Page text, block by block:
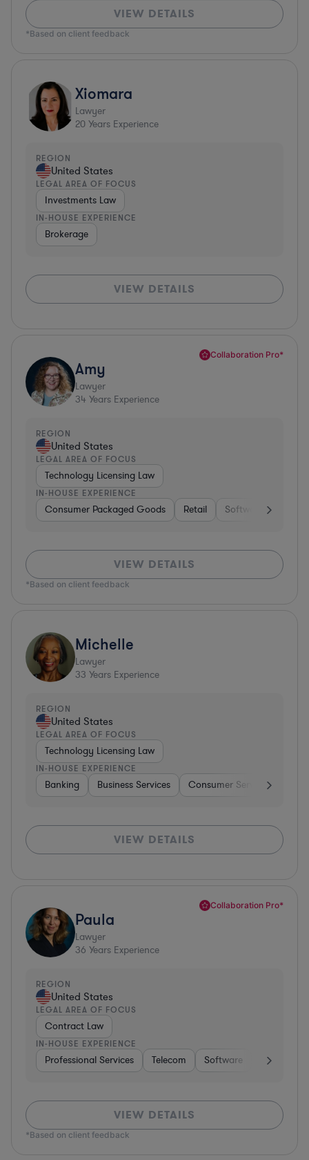
VIEW DETAILS
*Based on client feedback
Xiomara
Lawyer
20 Years Experience
REGION
United States
LEGAL AREA OF FOCUS
Investments Law
IN-HOUSE EXPERIENCE
Brokerage
VIEW DETAILS
Collaboration Pro*
Amy
Lawyer
34 Years Experience
REGION
United States
LEGAL AREA OF FOCUS
Technology Licensing Law
IN-HOUSE EXPERIENCE
Consumer Packaged Goods Retail Software
VIEW DETAILS
*Based on client feedback
Michelle
Lawyer
33 Years Experience
REGION
United States
LEGAL AREA OF FOCUS
Technology Licensing Law
IN-HOUSE EXPERIENCE
Banking Business Services Consumer Services
VIEW DETAILS
Collaboration Pro*
Paula
Lawyer
36 Years Experience
REGION
United States
LEGAL AREA OF FOCUS
Contract Law
IN-HOUSE EXPERIENCE
Professional Services Telecom Software Pharma &
VIEW DETAILS
*Based on client feedback